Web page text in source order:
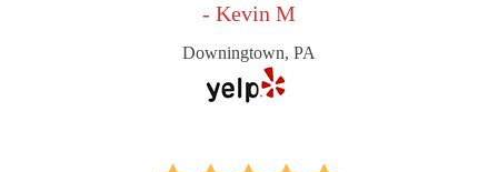
- Kevin M
Downingtown, PA